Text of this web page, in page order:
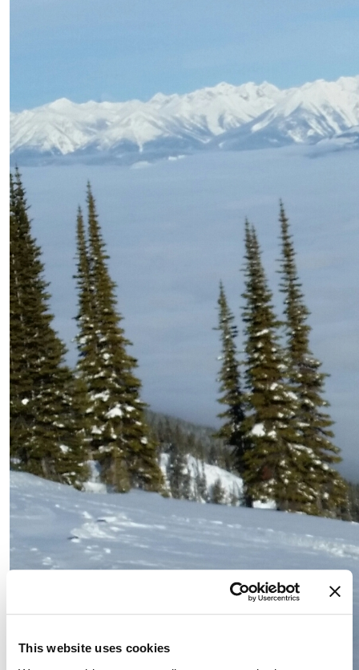
This website uses cookies